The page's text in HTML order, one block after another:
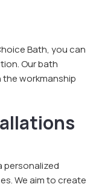
Bath, you can
Our bath
workmanship
personalized
We aim to create